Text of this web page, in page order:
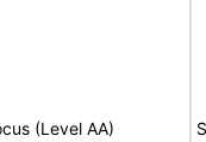
(Level AA)